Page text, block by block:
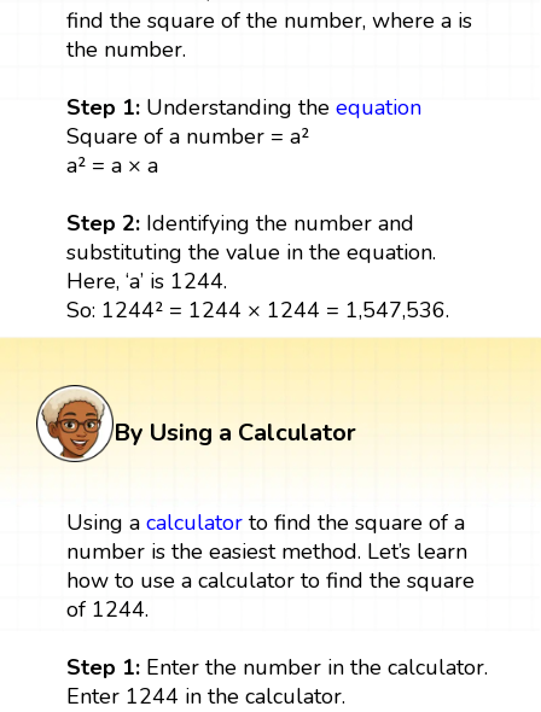
find the square of the number, where a is
the number.
Step 1: Understanding the equation
Square of a number = a²
a² = a × a
Step 2: Identifying the number and
substituting the value in the equation.
Here, ‘a’ is 1244.
So: 1244² = 1244 × 1244 = 1,547,536.
By Using a Calculator
Using a calculatorto find the square of a
number is the easiest method. Let’s learn
how to use a calculator to find the square
of 1244.
Step 1: Enter the number in the calculator.
Enter 1244 in the calculator.